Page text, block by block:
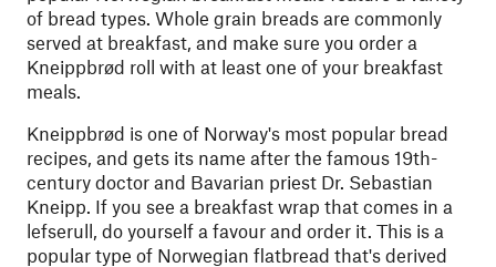
of bread types. Whole grain breads are commonly
served at breakfast, and make sure you order a
Kneippbrød roll with at least one of your breakfast
meals.
Kneippbrød is one of Norway's most popular bread
recipes, and gets its name after the famous 19th-
century doctor and Bavarian priest Dr. Sebastian
Kneipp​. If you see a breakfast wrap that comes in a
lefserull, do yourself a favour and order it. This is a
popular type of Norwegian flatbread that's derived